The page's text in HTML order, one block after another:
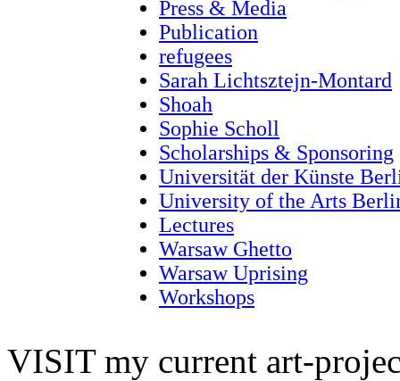
Press & Media
Publication
refugees
Sarah Lichtsztejn-Montard
Shoah
Sophie Scholl
Scholarships & Sponsoring
Universität der Künste
University of the Arts
Lectures
Warsaw Ghetto
Warsaw Uprising
Workshops
VISITmy current art-